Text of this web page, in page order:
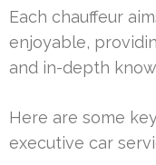
Each chauffeur
enjoyable,
and in-depth
Here are some
executive car